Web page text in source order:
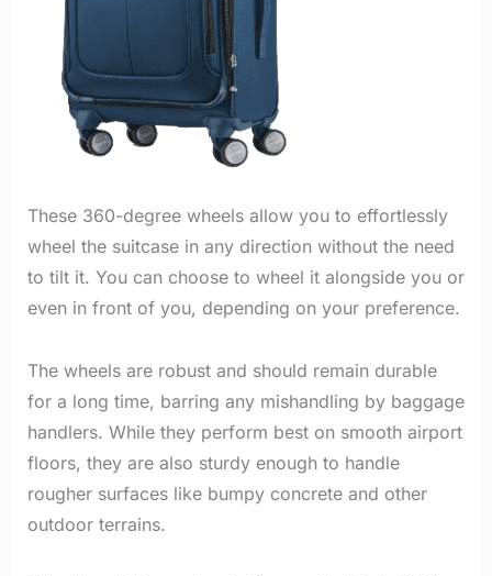
These 360-degree wheels allow you to effortlessly
wheel the suitcase in any direction without the need
to tilt it. You can choose to wheel it alongside you or
even in front of you, depending on your preference.
The wheels are robust and should remain durable
for a long time, barring any mishandling by baggage
handlers. While they perform best on smooth airport
floors, they are also sturdy enough to handle
rougher surfaces like bumpy concrete and other
outdoor terrains.